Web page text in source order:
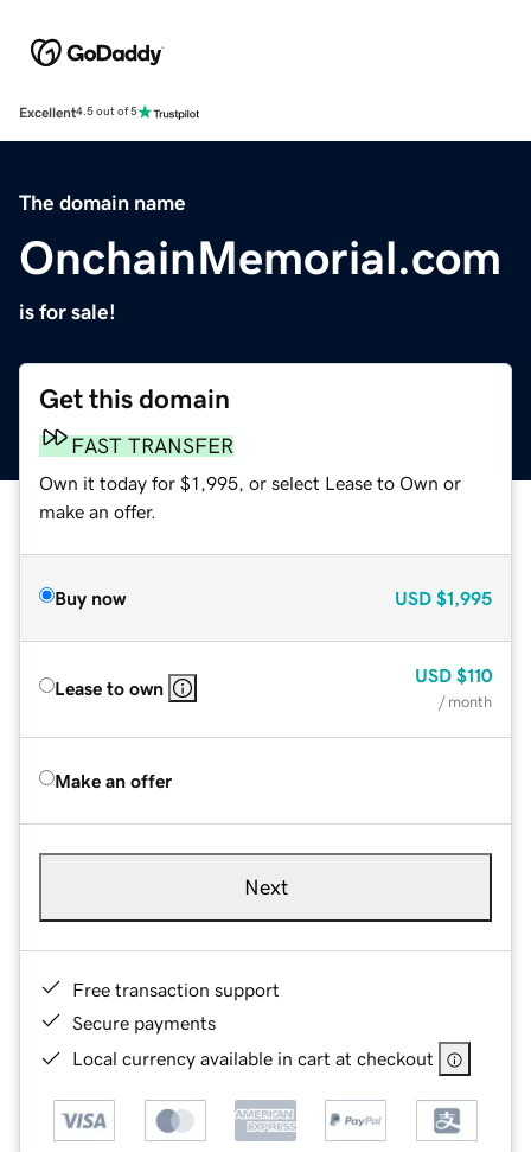
Excellent4.5 out of 5
The domain name
OnchainMemorial.com
is for sale!
Get this domain
FAST TRANSFER
Own it today for $1,995, or select Lease to Own or
make an offer.
Buy now USD $1,995
Lease to own
USD $110
/ month
Make an offer
Next
Free transaction support
Secure payments
Local currency available in cart at checkout